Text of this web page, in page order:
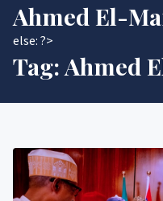
Ahmed El-
else: ?>
Tag:Ahmed